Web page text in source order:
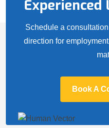
Experienced
Schedule a
direction for
Book A